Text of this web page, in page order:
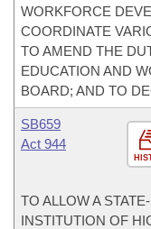
WORKFORCE
COORDINATE
TO AMEND THE
EDUCATION AND
BOARD; AND TO
SB659
Act 944
TO ALLOW A
INSTITUTION OF